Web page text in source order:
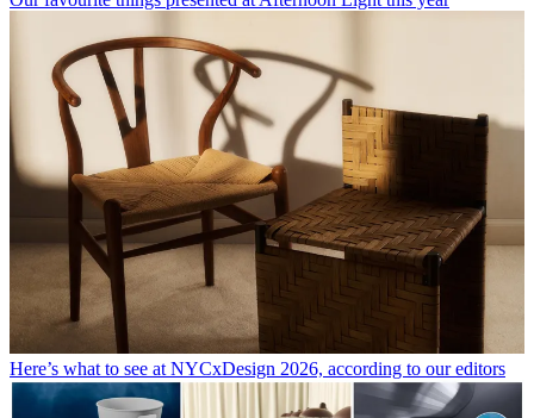
Here’s what to see at NYCxDesign 2026, according to our editors